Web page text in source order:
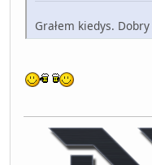
Grałem kiedys.